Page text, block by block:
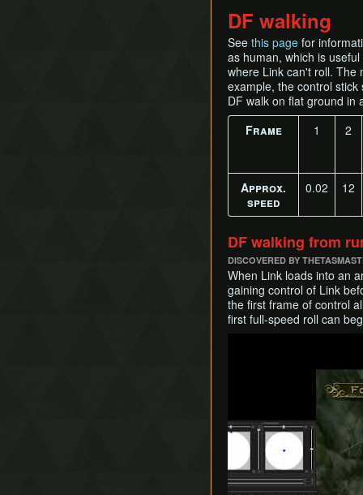
DF walking
See this page for
as human, which is
where Link can't roll. The
example, the control
DF walk on flat ground in
Frame
1 2
Approx.
speed
0.02 12
DF walking from
DISCOVERED BY
When Link loads into an
gaining control of Link
the first frame of control
first full-speed roll can